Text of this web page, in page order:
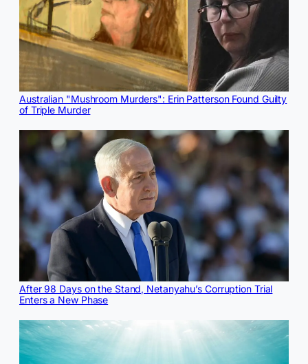
Australian "Mushroom Murders": Erin Patterson Found Guilty
of Triple Murder
After 98 Days on the Stand, Netanyahu’s Corruption Trial
Enters a New Phase